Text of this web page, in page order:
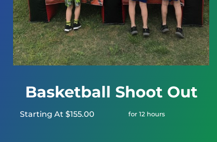
Basketball Shoot Out
Starting At $155.00 for 12 hours